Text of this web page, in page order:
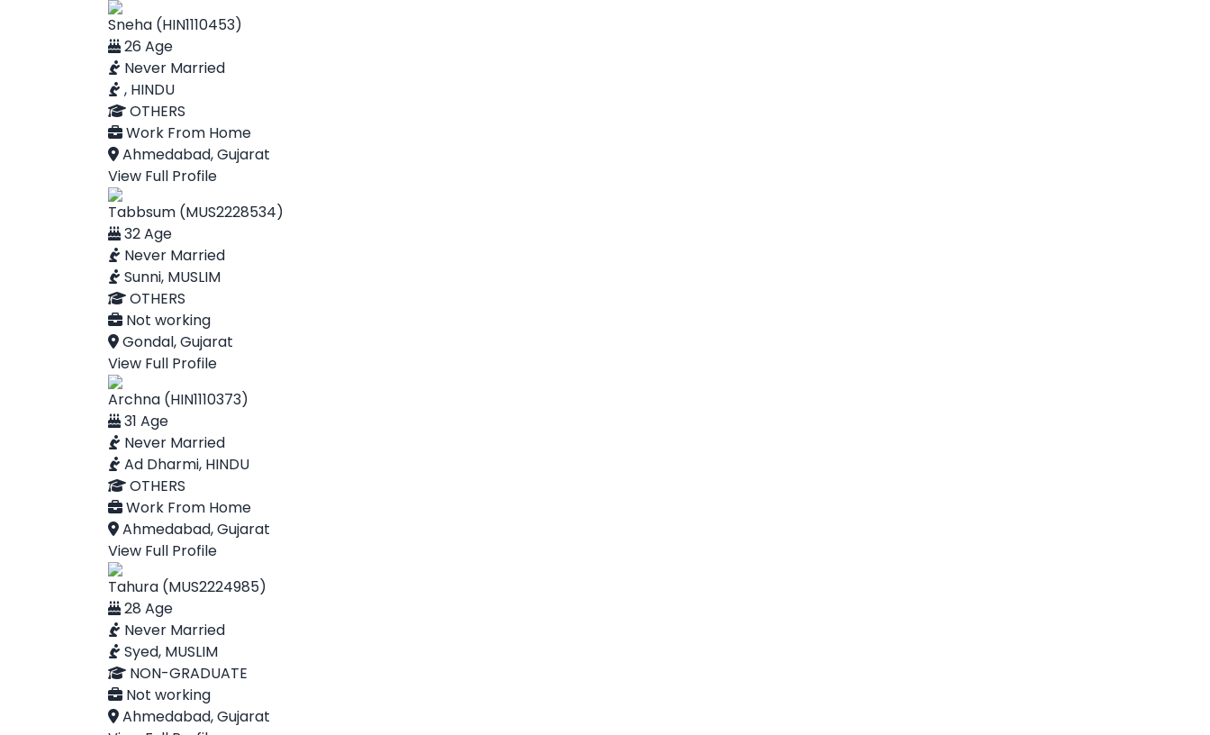
Sneha (HIN1110453)
26 Age
Never Married
, HINDU
OTHERS
Work From Home
Ahmedabad, Gujarat
View Full Profile
Tabbsum (MUS2228534)
32 Age
Never Married
Sunni, MUSLIM
OTHERS
Not working
Gondal, Gujarat
View Full Profile
Archna (HIN1110373)
31 Age
Never Married
Ad Dharmi, HINDU
OTHERS
Work From Home
Ahmedabad, Gujarat
View Full Profile
Tahura (MUS2224985)
28 Age
Never Married
Syed, MUSLIM
NON-GRADUATE
Not working
Ahmedabad, Gujarat